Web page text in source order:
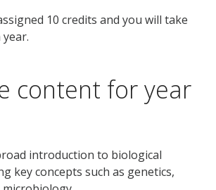
10 credits and you will take
year.
content for year
introduction to biological
key concepts such as genetics,